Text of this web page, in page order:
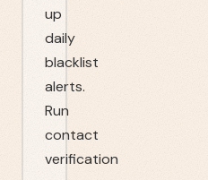
up
daily
blacklist
alerts.
Run
contact
verification